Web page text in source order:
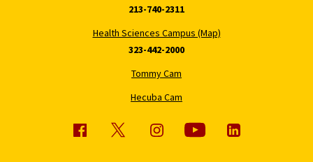
213-740-2311
Health Sciences Campus (Map)
323-442-2000
Tommy Cam
Hecuba Cam